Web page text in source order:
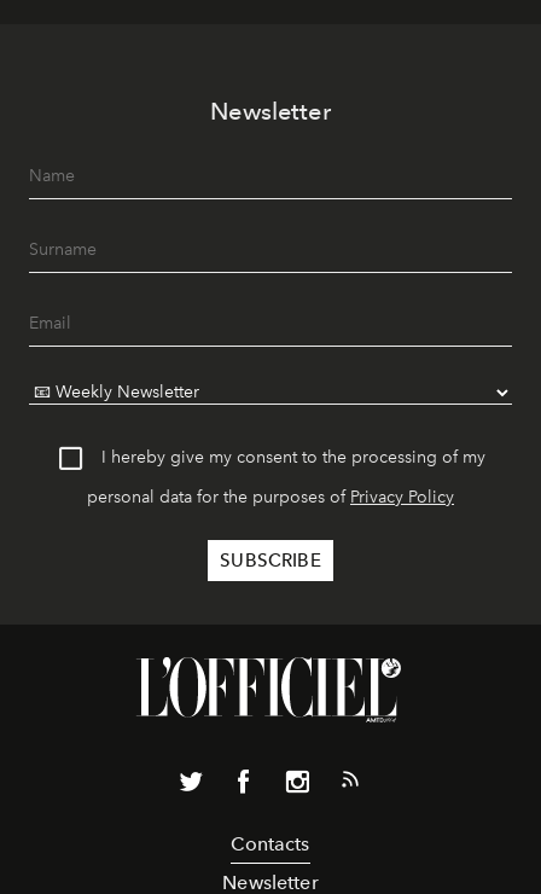
Newsletter
I hereby give my consent to the processing of my
personal data for the purposes of Privacy Policy
Contacts
Newsletter